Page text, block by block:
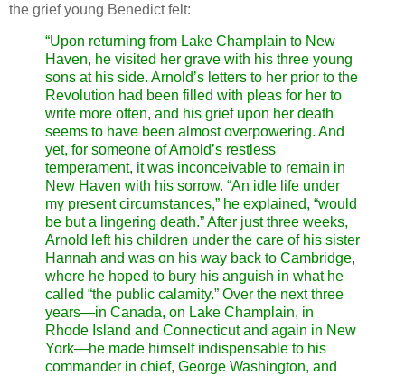
the grief young Benedict felt:
“Upon returning from Lake Champlain to New
Haven, he visited her grave with his three young
sons at his side. Arnold’s letters to her prior to the
Revolution had been filled with pleas for her to
write more often, and his grief upon her death
seems to have been almost overpowering. And
yet, for someone of Arnold’s restless
temperament, it was inconceivable to remain in
New Haven with his sorrow. “An idle life under
my present circumstances,” he explained, “would
be but a lingering death.” After just three weeks,
Arnold left his children under the care of his sister
Hannah and was on his way back to Cambridge,
where he hoped to bury his anguish in what he
called “the public calamity.” Over the next three
years—in Canada, on Lake Champlain, in
Rhode Island and Connecticut and again in New
York—he made himself indispensable to his
commander in chief, George Washington, and